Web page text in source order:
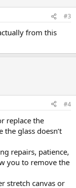
#3
from this
#4
replace the
glass doesn’t
repairs, patience,
you to remove the
stretch canvas or